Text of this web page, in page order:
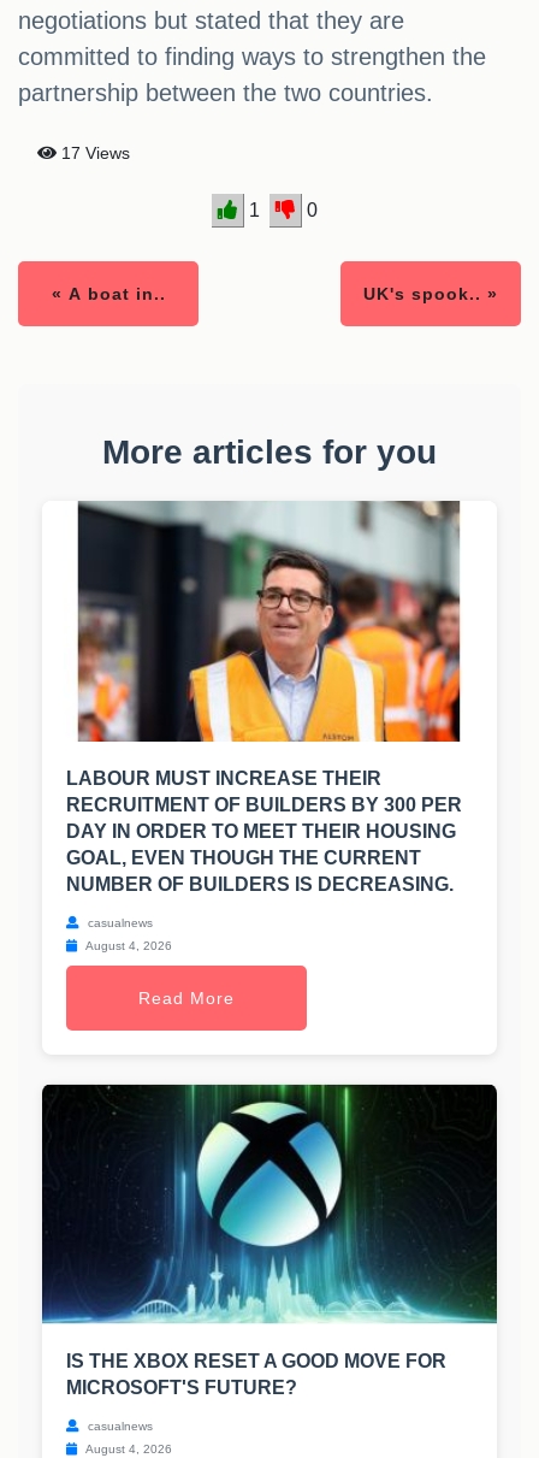
negotiations but stated that they are
committed to finding ways to strengthen the
partnership between the two countries.
17 Views
1 0
« A boat in.. UK's spook.. »
More articles for you
LABOUR MUST INCREASE THEIR
RECRUITMENT OF BUILDERS BY 300 PER
DAY IN ORDER TO MEET THEIR HOUSING
GOAL, EVEN THOUGH THE CURRENT
NUMBER OF BUILDERS IS DECREASING.
casualnews
August 4, 2026
Read More
IS THE XBOX RESET A GOOD MOVE FOR
MICROSOFT'S FUTURE?
casualnews
August 4, 2026